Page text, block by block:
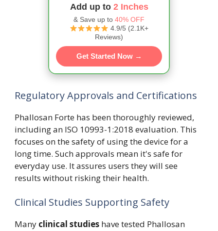
Add up to 2 Inches
& Save up to 40% OFF
4.9/5 (2.1K+
Reviews)
Get Started Now →
Regulatory Approvals and Certifications
Phallosan Forte has been thoroughly reviewed,
including an ISO 10993-1:2018 evaluation. This
focuses on the safety of using the device for a
long time. Such approvals mean it's safe for
everyday use. It assures users they will see
results without risking their health.
Clinical Studies Supporting Safety
Many clinical studies have tested Phallosan